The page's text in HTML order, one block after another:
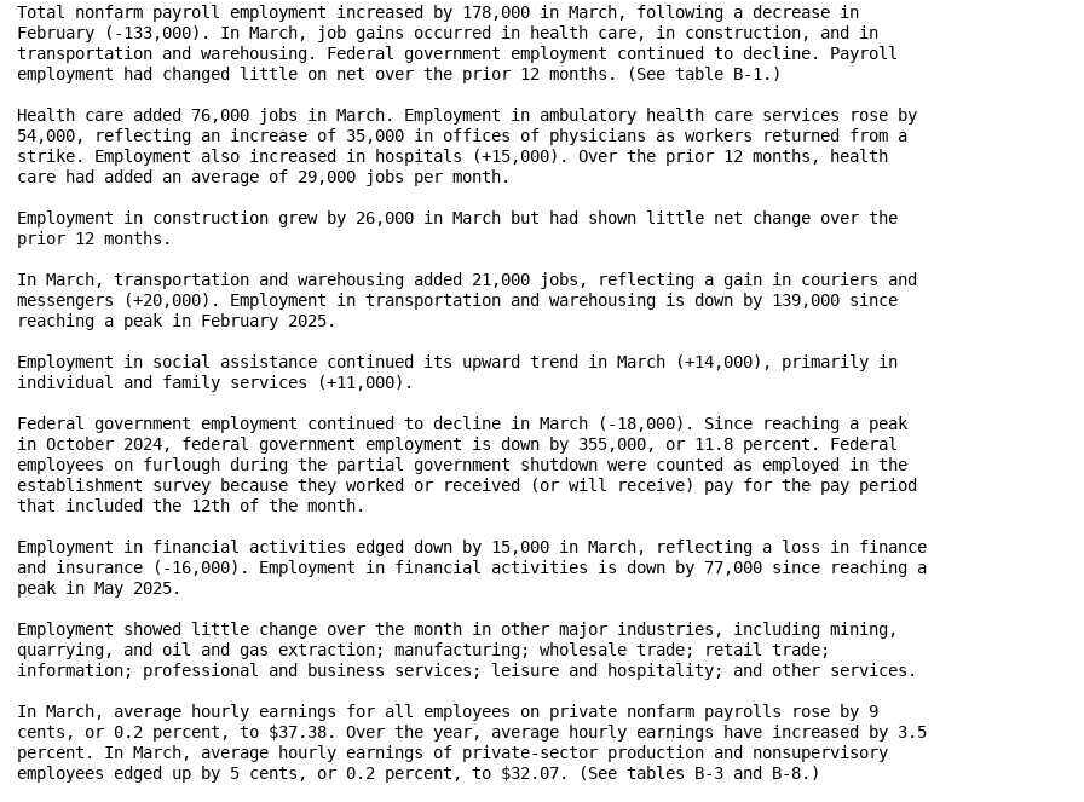
Total nonfarm payroll employment increased by 178,000 in March, following a decrease in
February (-133,000). In March, job gains occurred in health care, in construction, and in
transportation and warehousing. Federal government employment continued to decline. Payroll
employment had changed little on net over the prior 12 months. (See table B-1.)
Health care added 76,000 jobs in March. Employment in ambulatory health care services rose by
54,000, reflecting an increase of 35,000 in offices of physicians as workers returned from a
strike. Employment also increased in hospitals (+15,000). Over the prior 12 months, health
care had added an average of 29,000 jobs per month.
Employment in construction grew by 26,000 in March but had shown little net change over the
prior 12 months.
In March, transportation and warehousing added 21,000 jobs, reflecting a gain in couriers and
messengers (+20,000). Employment in transportation and warehousing is down by 139,000 since
reaching a peak in February 2025.
Employment in social assistance continued its upward trend in March (+14,000), primarily in
individual and family services (+11,000).
Federal government employment continued to decline in March (-18,000). Since reaching a peak
in October 2024, federal government employment is down by 355,000, or 11.8 percent. Federal
employees on furlough during the partial government shutdown were counted as employed in the
establishment survey because they worked or received (or will receive) pay for the pay period
that included the 12th of the month.
Employment in financial activities edged down by 15,000 in March, reflecting a loss in finance
and insurance (-16,000). Employment in financial activities is down by 77,000 since reaching a
peak in May 2025.
Employment showed little change over the month in other major industries, including mining,
quarrying, and oil and gas extraction; manufacturing; wholesale trade; retail trade;
information; professional and business services; leisure and hospitality; and other services.
In March, average hourly earnings for all employees on private nonfarm payrolls rose by 9
cents, or 0.2 percent, to $37.38. Over the year, average hourly earnings have increased by 3.5
percent. In March, average hourly earnings of private-sector production and nonsupervisory
employees edged up by 5 cents, or 0.2 percent, to $32.07. (See tables B-3 and B-8.)